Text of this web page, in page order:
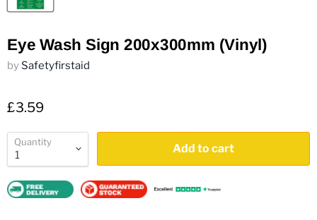
Eye Wash Sign 200x300mm (Vinyl)
by Safetyfirstaid
£3.59
Quantity
Add to cart